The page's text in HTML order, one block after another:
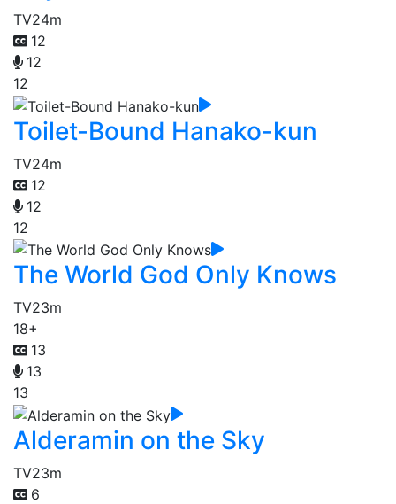
TV24m
12
12
12
Toilet-Bound Hanako-kun
TV24m
12
12
12
The World God Only Knows
TV23m
18+
13
13
13
Alderamin on the Sky
TV23m
6